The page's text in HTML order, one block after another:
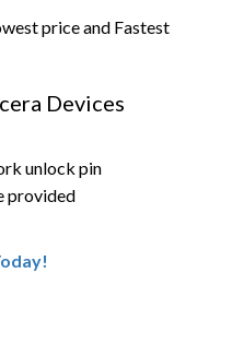
price and Fastest
Devices
unlock pin
provided